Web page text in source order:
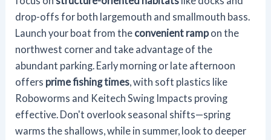
drop-offs for both largemouth and smallmouth bass.
Launch your boat from the convenient rampon the
northwest corner and take advantage of the
abundant parking. Early morning or late afternoon
offers prime fishing times , with soft plastics like
Roboworms and Keitech Swing Impacts proving
effective. Don't overlook seasonal shifts—spring
warms the shallows, while in summer, look to deeper